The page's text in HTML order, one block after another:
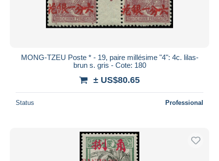
MONG-TZEU Poste * - 19, paire millésime "4": 4c. lilas-
brun s. gris - Cote: 180
± US$80.65
Status Professional